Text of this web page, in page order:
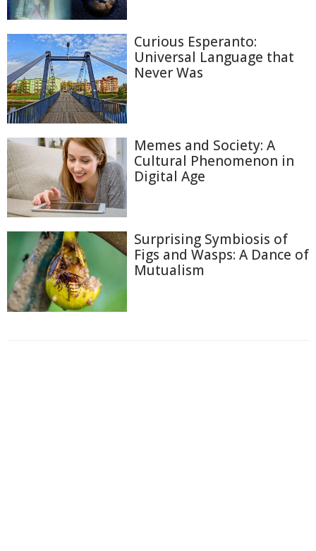
Curious Esperanto:
Universal Language that
Never Was
Memes and Society: A
Cultural Phenomenon in
Digital Age
Surprising Symbiosis of
Figs and Wasps: A Dance of
Mutualism